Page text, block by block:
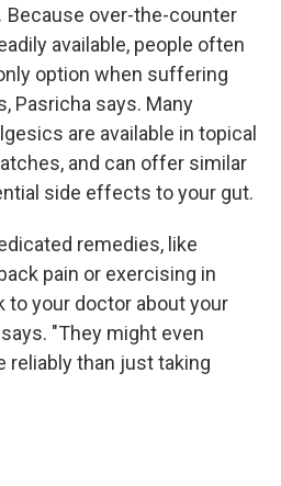
Because over-the-counter
available, people often
option when suffering
Pasricha says. Many
are available in topical
and can offer similar
side effects to your gut.
remedies, like
pain or exercising in
to your doctor about your
"They might even
reliably than just taking